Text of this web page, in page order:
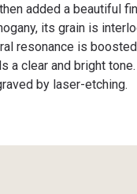
added a beautiful
its grain is
resonance is
a clear and bright
by laser-etching.